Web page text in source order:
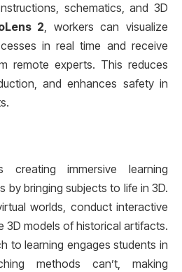
schematics, and 3D
2, workers can visualize
in real time and receive
remote experts. This reduces
and enhances safety in
creating immersive learning
by bringing subjects to life in 3D.
worlds, conduct interactive
3D models of historical artifacts.
to learning engages students in
methods can’t, making